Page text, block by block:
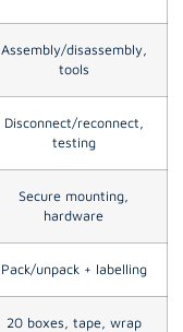
Assembly/disassembly,
tools
Disconnect/reconnect,
testing
Secure mounting,
hardware
Pack/unpack + labelling
20 boxes, tape, wrap